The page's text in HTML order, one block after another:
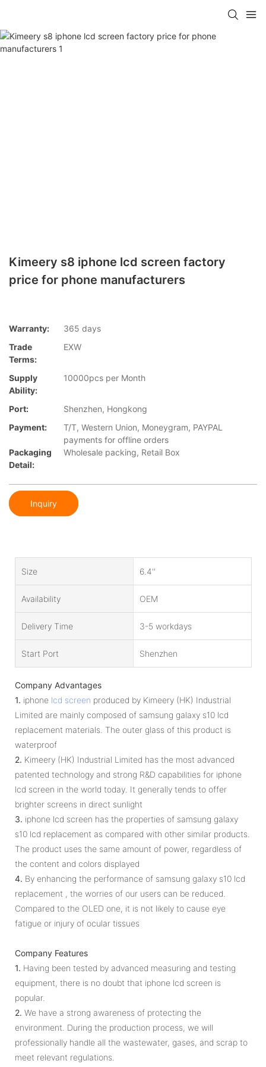
Kimeery s8 iphone lcd screen factory
price for phone manufacturers
Warranty:
365 days
Trade
Terms:
EXW
Supply
Ability:
10000pcs per Month
Port:
Shenzhen, Hongkong
Payment:
T/T, Western Union, Moneygram, PAYPAL
payments for offline orders
Packaging
Detail:
Wholesale packing, Retail Box
Inquiry
Size 6.4''
Availability OEM
Delivery Time 3-5 workdays
Start Port Shenzhen
Company Advantages
1. iphone lcd screen produced by Kimeery (HK) Industrial
Limited are mainly composed of samsung galaxy s10 lcd
replacement materials. The outer glass of this product is
waterproof
2. Kimeery (HK) Industrial Limited has the most advanced
patented technology and strong R&D capabilities for iphone
lcd screen in the world today. It generally tends to offer
brighter screens in direct sunlight
3. iphone lcd screen has the properties of samsung galaxy
s10 lcd replacement as compared with other similar products.
The product uses the same amount of power, regardless of
the content and colors displayed
4. By enhancing the performance of samsung galaxy s10 lcd
replacement , the worries of our users can be reduced.
Compared to the OLED one, it is not likely to cause eye
fatigue or injury of ocular tissues
Company Features
1. Having been tested by advanced measuring and testing
equipment, there is no doubt that iphone lcd screen is
popular.
2. We have a strong awareness of protecting the
environment. During the production process, we will
professionally handle all the wastewater, gases, and scrap to
meet relevant regulations.